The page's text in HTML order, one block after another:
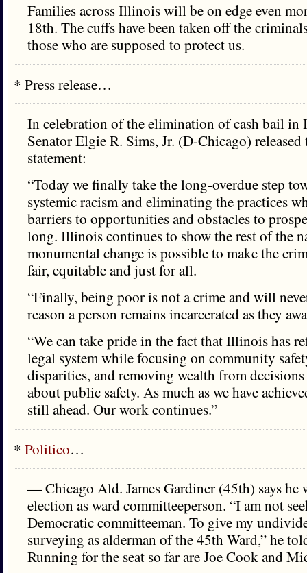
Families across Illinois will be on edge even
18th. The cuffs have been taken off the
those who are supposed to protect us.
* Press release…
In celebration of the elimination of cash bail in
Senator Elgie R. Sims, Jr. (D-Chicago)
statement:
“Today we finally take the long-overdue step
systemic racism and eliminating the practices
barriers to opportunities and obstacles to
long. Illinois continues to show the rest of the
monumental change is possible to make the
fair, equitable and just for all.
“Finally, being poor is not a crime and will
reason a person remains incarcerated as they
“We can take pride in the fact that Illinois has
legal system while focusing on community
disparities, and removing wealth from
about public safety. As much as we have
still ahead. Our work continues.”
* Politico…
— Chicago Ald. James Gardiner (45th) says he
election as ward committeeperson. “I am not
Democratic committeeman. To give my
surveying as alderman of the 45th Ward,” he
Running for the seat so far are Joe Cook and